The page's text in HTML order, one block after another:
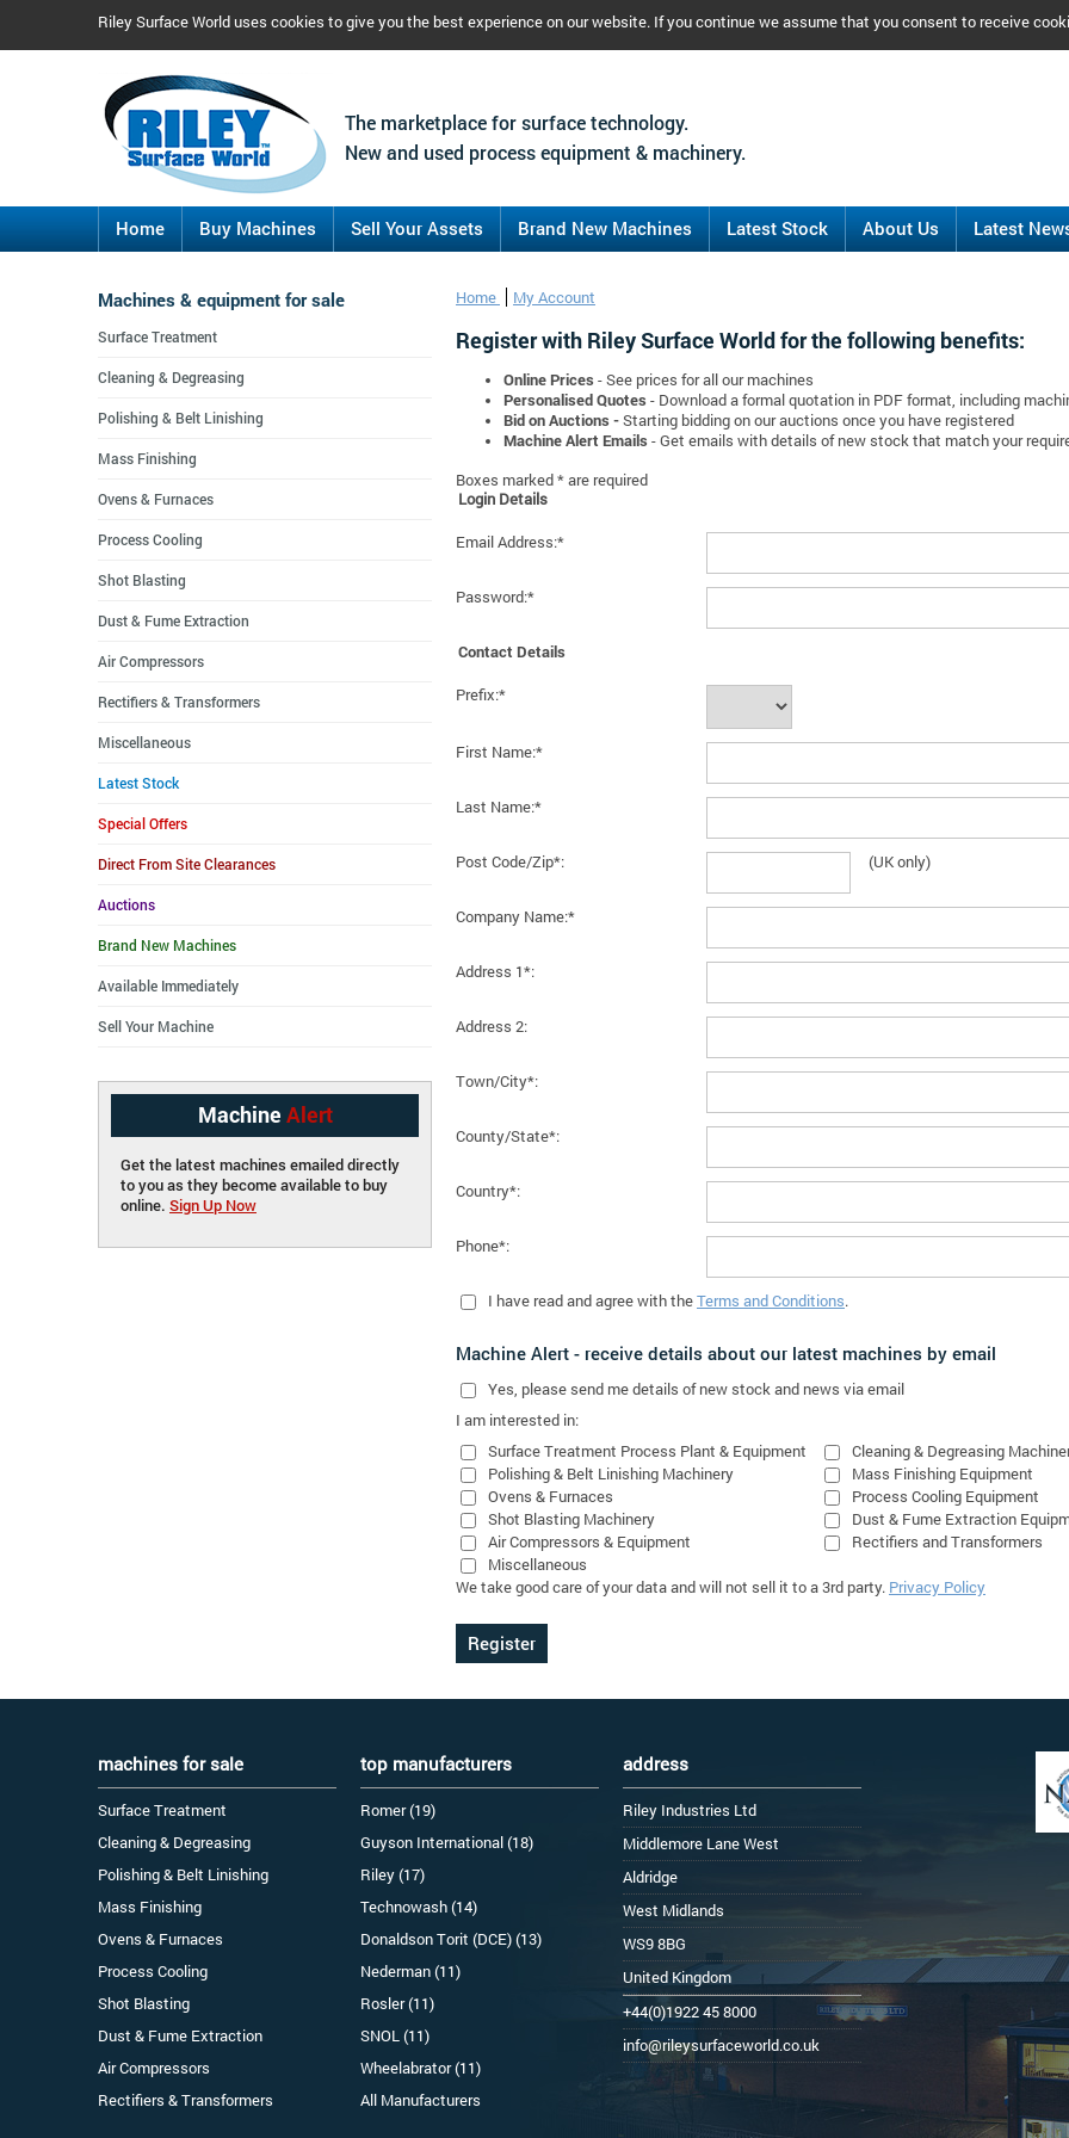
Riley Surface World uses cookies to give you the best experience on our website. If you continue we assume that you consent to receive
The marketplace for surface technology.
New and used process equipment & machinery.
Home Buy Machines Sell Your Assets Brand New Machines Latest Stock About Us Latest
Home My Account
Register with Riley Surface World for the following benefits:
Online Prices - See prices for all our machines
Personalised Quotes - Download a formal quotation in PDF format, including
Bid on Auctions -Starting bidding on our auctions once you have registered
Machine Alert Emails - Get emails with details of new stock that match your
Boxes marked * are required
Login Details
Email Address:*
Password:*
Contact Details
Prefix:*
First Name:*
Last Name:*
Post Code/Zip*: (UK only)
Company Name:*
Address 1*:
Address 2:
Town/City*:
County/State*:
Country*:
Phone*:
I have read and agree with theTerms and Conditions.
Machine Alert - receive details about our latest machines by email
Yes, please send me details of new stock and news via email
I am interested in:
Surface Treatment Process Plant & Equipment
Cleaning & Degreasing
Polishing & Belt Linishing Machinery
Mass Finishing Equipment
Ovens & Furnaces
Process Cooling Equipment
Shot Blasting Machinery
Dust & Fume Extraction
Air Compressors & Equipment
Rectifiers and Transformers
Miscellaneous
We take good care of your data and will not sell it to a 3rd party. Privacy Policy
Machines & equipment for sale
Surface Treatment
Cleaning & Degreasing
Polishing & Belt Linishing
Mass Finishing
Ovens & Furnaces
Process Cooling
Shot Blasting
Dust & Fume Extraction
Air Compressors
Rectifiers & Transformers
Miscellaneous
Latest Stock
Special Offers
Direct From Site Clearances
Auctions
Brand New Machines
Available Immediately
Sell Your Machine
Machine Alert
Get the latest machines emailed directly
to you as they become available to buy
online. Sign Up Now
machines for sale
Surface Treatment
Cleaning & Degreasing
Polishing & Belt Linishing
Mass Finishing
Ovens & Furnaces
Process Cooling
Shot Blasting
Dust & Fume Extraction
Air Compressors
Rectifiers & Transformers
top manufacturers
Romer (19)
Guyson International (18)
Riley (17)
Technowash (14)
Donaldson Torit (DCE) (13)
Nederman (11)
Rosler (11)
SNOL (11)
Wheelabrator (11)
All Manufacturers
address
Riley Industries Ltd
Middlemore Lane West
Aldridge
West Midlands
WS9 8BG
United Kingdom
+44(0)1922 45 8000
info@rileysurfaceworld.co.uk